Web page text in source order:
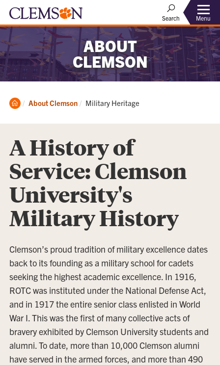
Search Menu
ABOUT
CLEMSON
Clemson
About Clemson Current:
Military Heritage
A History of
Service: Clemson
University's
Military History
Clemson’s proud tradition of military excellence dates
back to its founding as a military school for cadets
seeking the highest academic excellence. In 1916,
ROTC was instituted under the National Defense Act,
and in 1917 the entire senior class enlisted in World
War I. This was the first of many collective acts of
bravery exhibited by Clemson University students and
alumni. To date, more than 10,000 Clemson alumni
have served in the armed forces, and more than 490